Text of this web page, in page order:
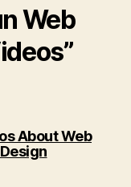
Web
About Web
says: